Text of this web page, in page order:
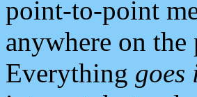
point-to-point
anywhere on
Everything goes